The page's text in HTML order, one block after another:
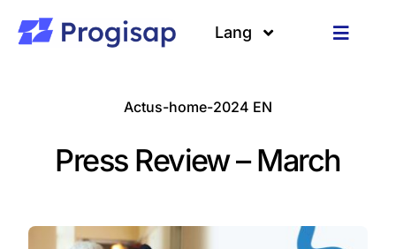
contenu
Toggle
Ressources
Lang
Actus-home-2024 EN
Press Review – March